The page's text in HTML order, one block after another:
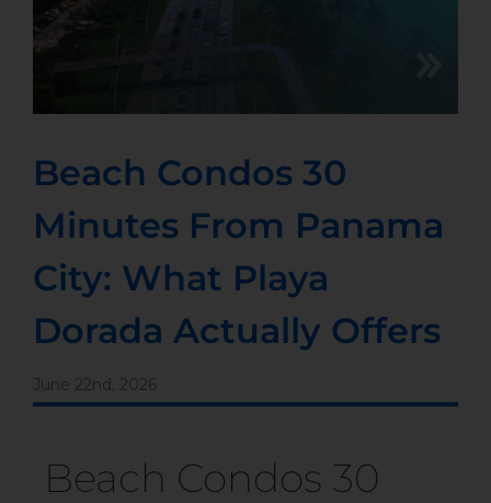
Beach Condos 30
Minutes From Panama
City: What Playa
Dorada Actually Offers
June 22nd, 2026
Beach Condos 30